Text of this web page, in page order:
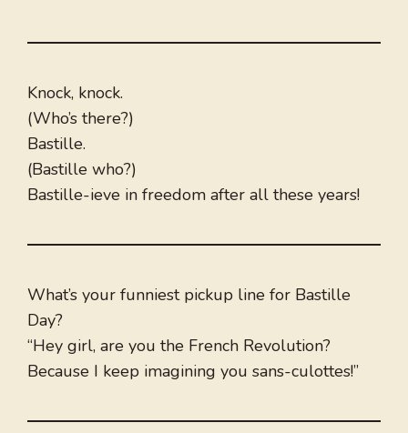
Knock, knock.
(Who’s there?)
Bastille.
(Bastille who?)
Bastille-ieve in freedom after all these years!
What’s your funniest pickup line for Bastille
Day?
“Hey girl, are you the French Revolution?
Because I keep imagining you sans-culottes!”